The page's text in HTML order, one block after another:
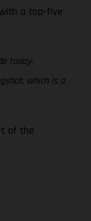
a top-five
today.
which is a
of the